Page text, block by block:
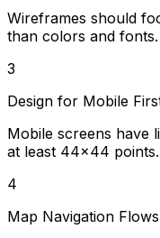
Wireframes should
than colors and fonts.
3
Design for Mobile
Mobile screens have
at least 44x44 points.
4
Map Navigation Flows